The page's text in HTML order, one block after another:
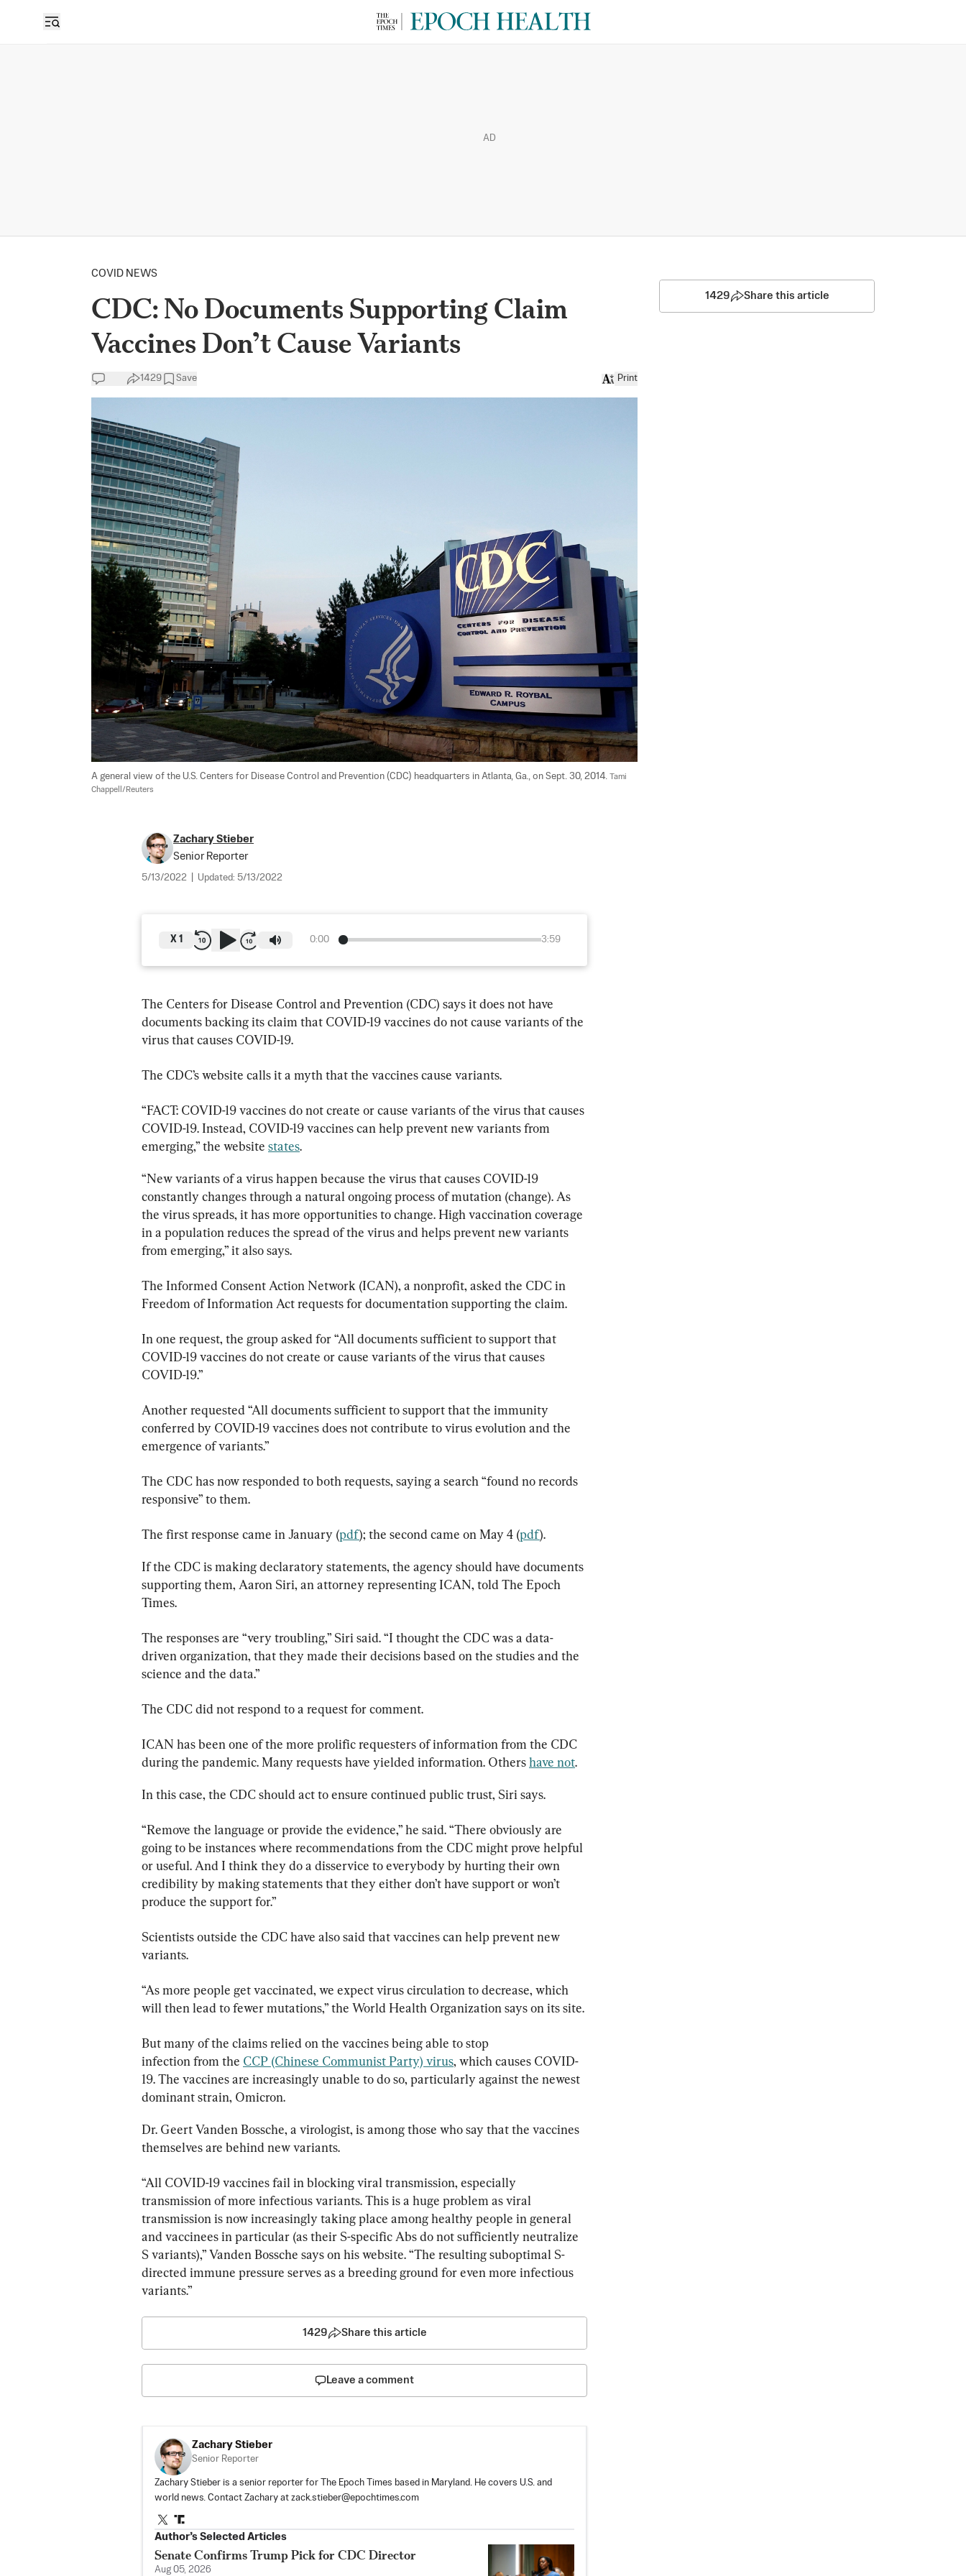
AD
COVID NEWS
CDC: No Documents Supporting Claim
Vaccines Don’t Cause Variants
1429 Save Print
A general view of the U.S. Centers for Disease Control and Prevention (CDC) headquarters in Atlanta, Ga., on Sept. 30, 2014. Tami
Chappell/Reuters
Zachary Stieber
Senior Reporter
5/13/2022 Updated: 5/13/2022
0:00 3:59
X 1
The Centers for Disease Control and Prevention (CDC) says it does not have
documents backing its claim that COVID-19 vaccines do not cause variants of the
virus that causes COVID-19.
The CDC’s website calls it a myth that the vaccines cause variants.
“FACT: COVID-19 vaccines do not create or cause variants of the virus that causes
COVID-19. Instead, COVID-19 vaccines can help prevent new variants from
emerging,” the website states.
“New variants of a virus happen because the virus that causes COVID-19
constantly changes through a natural ongoing process of mutation (change). As
the virus spreads, it has more opportunities to change. High vaccination coverage
in a population reduces the spread of the virus and helps prevent new variants
from emerging,” it also says.
The Informed Consent Action Network (ICAN), a nonprofit, asked the CDC in
Freedom of Information Act requests for documentation supporting the claim.
In one request, the group asked for “All documents sufficient to support that
COVID-19 vaccines do not create or cause variants of the virus that causes
COVID-19.”
Another requested “All documents sufficient to support that the immunity
conferred by COVID-19 vaccines does not contribute to virus evolution and the
emergence of variants.”
The CDC has now responded to both requests, saying a search “found no records
responsive” to them.
The first response came in January (pdf); the second came on May 4 (pdf).
If the CDC is making declaratory statements, the agency should have documents
supporting them, Aaron Siri, an attorney representing ICAN, told The Epoch
Times.
The responses are “very troubling,” Siri said. “I thought the CDC was a data-
driven organization, that they made their decisions based on the studies and the
science and the data.”
The CDC did not respond to a request for comment.
ICAN has been one of the more prolific requesters of information from the CDC
during the pandemic. Many requests have yielded information. Others have not.
In this case, the CDC should act to ensure continued public trust, Siri says.
“Remove the language or provide the evidence,” he said. “There obviously are
going to be instances where recommendations from the CDC might prove helpful
or useful. And I think they do a disservice to everybody by hurting their own
credibility by making statements that they either don’t have support or won’t
produce the support for.”
Scientists outside the CDC have also said that vaccines can help prevent new
variants.
“As more people get vaccinated, we expect virus circulation to decrease, which
will then lead to fewer mutations,” the World Health Organization says on its site.
But many of the claims relied on the vaccines being able to stop
infection from the CCP (Chinese Communist Party) virus, which causes COVID-
19. The vaccines are increasingly unable to do so, particularly against the newest
dominant strain, Omicron.
Dr. Geert Vanden Bossche, a virologist, is among those who say that the vaccines
themselves are behind new variants.
“All COVID-19 vaccines fail in blocking viral transmission, especially
transmission of more infectious variants. This is a huge problem as viral
transmission is now increasingly taking place among healthy people in general
and vaccinees in particular (as their S-specific Abs do not sufficiently neutralize
S variants),” Vanden Bossche says on his website. “The resulting suboptimal S-
directed immune pressure serves as a breeding ground for even more infectious
variants.”
1429 Share this article
Leave a comment
Zachary Stieber
Senior Reporter
Zachary Stieber is a senior reporter for The Epoch Times based in Maryland. He covers U.S. and
world news. Contact Zachary at zack.stieber@epochtimes.com
Author’s Selected Articles
Senate Confirms Trump Pick for CDC Director
Aug 05, 2026
1429 Share this article